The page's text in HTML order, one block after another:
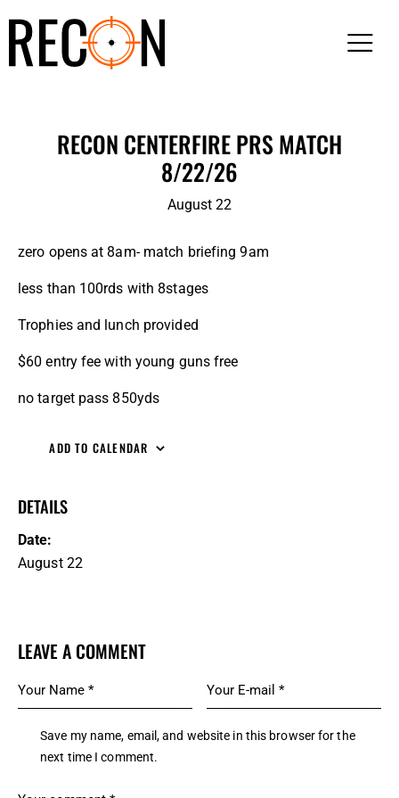
RECON CENTERFIRE PRS MATCH
8/22/26
August 22
zero opens at 8am- match briefing 9am
less than 100rds with 8stages
Trophies and lunch provided
$60 entry fee with young guns free
no target pass 850yds
ADD TO CALENDAR
DETAILS
Date:
August 22
LEAVE A COMMENT
Save my name, email, and website in this browser for the
next time I comment.